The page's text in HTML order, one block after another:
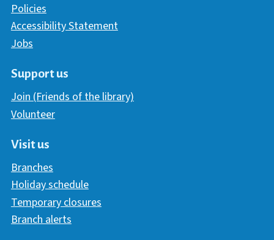
Policies
Accessibility Statement
Jobs
Support us
Join (Friends of the library)
Volunteer
Visit us
Branches
Holiday schedule
Temporary closures
Branch alerts